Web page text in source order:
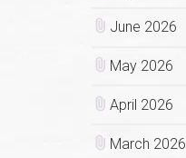
June 2026
May 2026
April 2026
March 2026